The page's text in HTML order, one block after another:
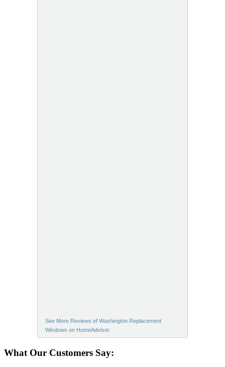
See More Reviews of Washington Replacement
Windows on HomeAdvisor
What Our Customers Say: